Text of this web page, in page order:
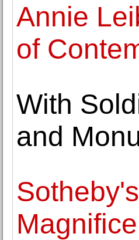
Annie
of
With
and